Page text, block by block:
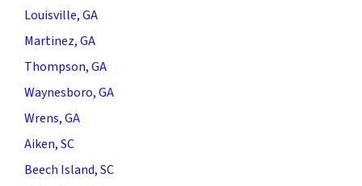
Louisville, GA
Martinez, GA
Thompson, GA
Waynesboro, GA
Wrens, GA
Aiken, SC
Beech Island, SC